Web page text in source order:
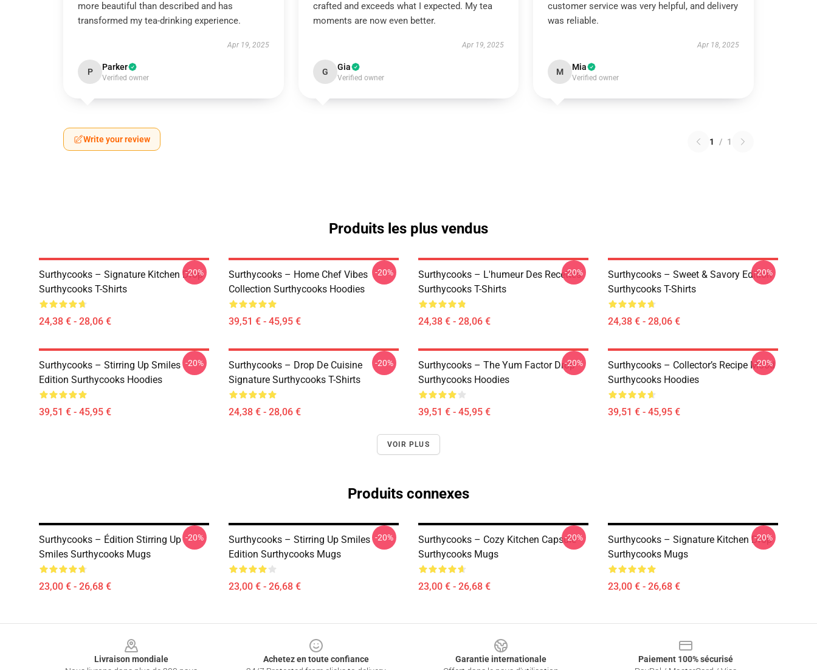
more beautiful than described and has
transformed my tea-drinking experience.
Apr 19, 2025
P Parker
Verified owner
crafted and exceeds what I expected. My tea
moments are now even better.
Apr 19, 2025
G Gia
Verified owner
customer service was very helpful, and delivery
was reliable.
Apr 18, 2025
M Mia
Verified owner
Write your review 1 / 1
Produits les plus vendus
Surthycooks – Signature Kitchen Drop
Surthycooks T-Shirts
24,38 € - 28,06 €
-20%
Surthycooks – Home Chef Vibes
Collection Surthycooks Hoodies
39,51 € - 45,95 €
-20%
Surthycooks – L'humeur Des Recettes
Surthycooks T-Shirts
24,38 € - 28,06 €
-20%
Surthycooks – Sweet & Savory Edition
Surthycooks T-Shirts
24,38 € - 28,06 €
-20%
Surthycooks – Stirring Up Smiles
Edition Surthycooks Hoodies
39,51 € - 45,95 €
-20%
Surthycooks – Drop De Cuisine
Signature Surthycooks T-Shirts
24,38 € - 28,06 €
-20%
Surthycooks – The Yum Factor Drop
Surthycooks Hoodies
39,51 € - 45,95 €
-20%
Surthycooks – Collector’s Recipe Mood
Surthycooks Hoodies
39,51 € - 45,95 €
-20%
VOIR PLUS
Produits connexes
Surthycooks – Édition Stirring Up
Smiles Surthycooks Mugs
23,00 € - 26,68 €
-20%
Surthycooks – Stirring Up Smiles
Edition Surthycooks Mugs
23,00 € - 26,68 €
-20%
Surthycooks – Cozy Kitchen Capsule
Surthycooks Mugs
23,00 € - 26,68 €
-20%
Surthycooks – Signature Kitchen Drop
Surthycooks Mugs
23,00 € - 26,68 €
-20%
Livraison mondiale
Achetez en toute confiance
Garantie internationale
Paiement 100% sécurisé